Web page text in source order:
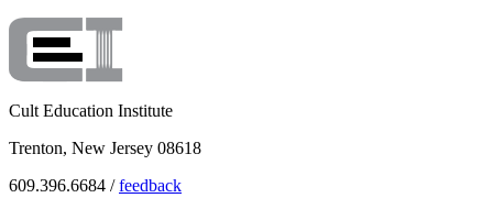
Cult Education Institute
Trenton, New Jersey 08618
609.396.6684 /feedback